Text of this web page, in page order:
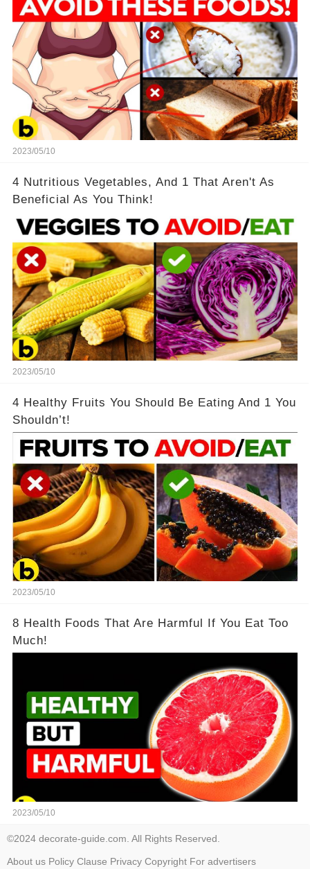
2023/05/10
4 Nutritious Vegetables, And 1 That Aren't As
Beneficial As You Think!
2023/05/10
4 Healthy Fruits You Should Be Eating And 1 You
Shouldn’t!
2023/05/10
8 Health Foods That Are Harmful If You Eat Too
Much!
2023/05/10
©2024 decorate-guide.com. All Rights Reserved.
About us Policy Clause Privacy Copyright For advertisers